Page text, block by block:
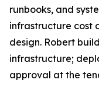
runbooks, and
infrastructure cost
design. Robert
infrastructure;
approval at the